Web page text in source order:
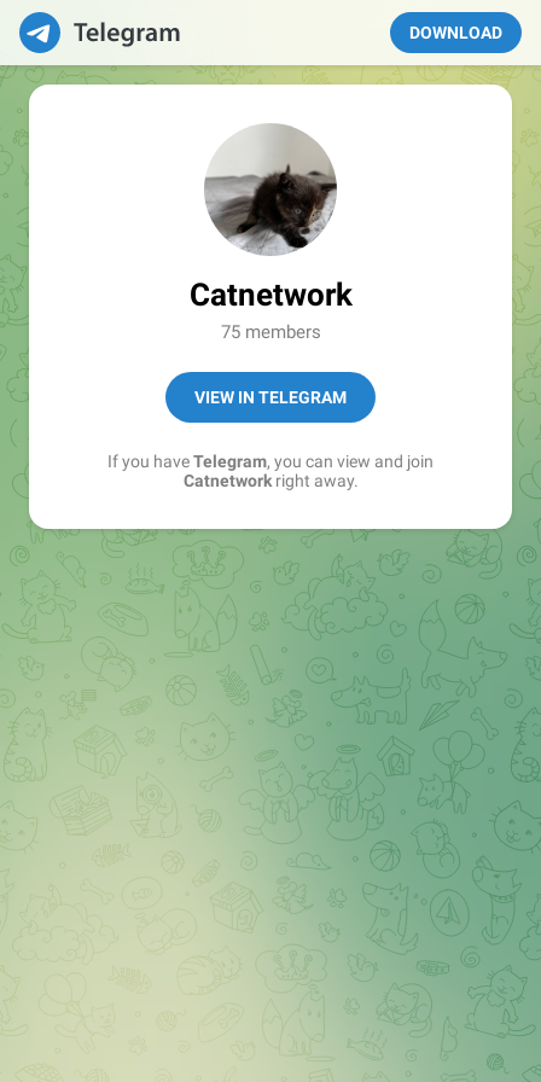
DOWNLOAD
Catnetwork
75 members
VIEW IN TELEGRAM
If you haveTelegram, you can view and join
Catnetworkright away.